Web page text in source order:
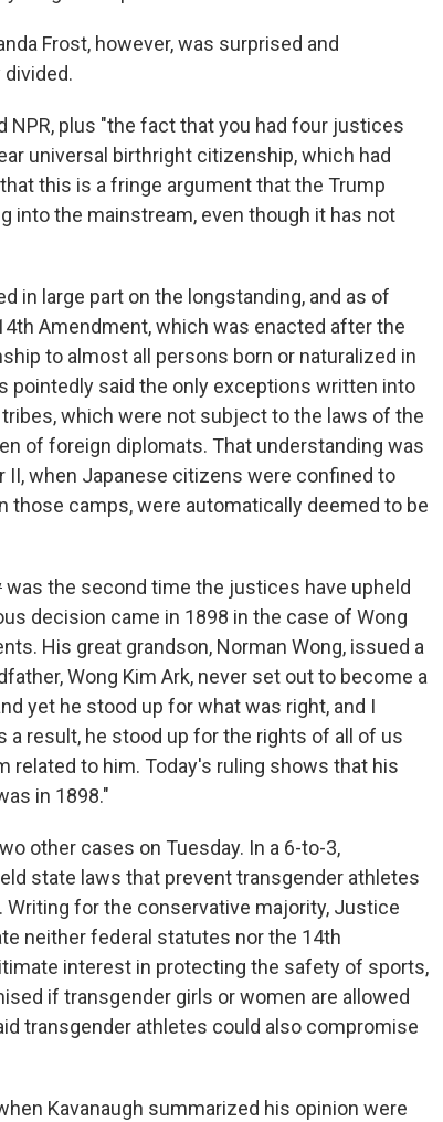
Frost, however, was surprised and
NPR, plus "the fact that you had four justices
universal birthright citizenship, which had
this is a fringe argument that the Trump
into the mainstream, even though it has not
in large part on the longstanding, and as of
Amendment, which was enacted after the
to almost all persons born or naturalized in
pointedly said the only exceptions written into
which were not subject to the laws of the
of foreign diplomats. That understanding was
II, when Japanese citizens were confined to
those camps, were automatically deemed to be
was the second time the justices have upheld
decision came in 1898 in the case of Wong
His great grandson, Norman Wong, issued a
Wong Kim Ark, never set out to become a
yet he stood up for what was right, and I
a result, he stood up for the rights of all of us
related to him. Today's ruling shows that his
in 1898."
other cases on Tuesday. In a 6-to-3,
state laws that prevent transgender athletes
for the conservative majority, Justice
neither federal statutes nor the 14th
interest in protecting the safety of sports,
if transgender girls or women are allowed
transgender athletes could also compromise
Kavanaugh summarized his opinion were